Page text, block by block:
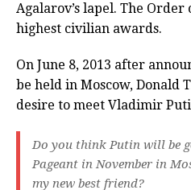
Agalarov’s lapel. The Order
highest civilian awards.
On June 8, 2013 after
be held in Moscow, Donald
desire to meet Vladimir
Do you think Putin will be
Pageant in November in
my new best friend?